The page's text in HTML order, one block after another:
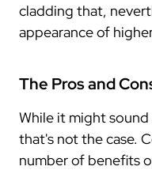
cladding that,
appearance of
The Pros and
While it might sound
that's not the case.
number of benefits